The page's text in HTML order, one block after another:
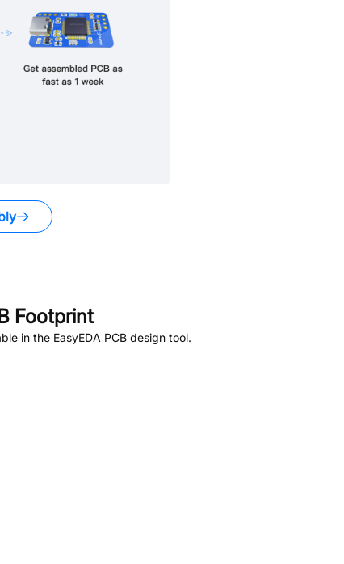
Footprint
in the EasyEDA PCB design tool.